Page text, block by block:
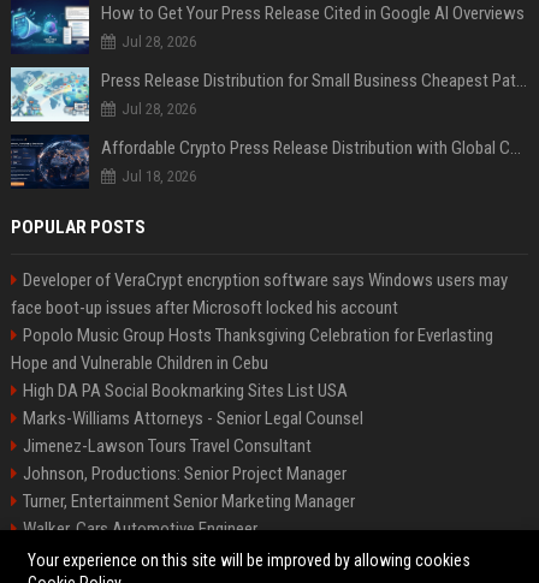
How to Get Your Press Release Cited in Google AI Overviews
Jul 28, 2026
Press Release Distribution for Small Business Cheapest Path to Real Coverage
Jul 28, 2026
Affordable Crypto Press Release Distribution with Global Coverage
Jul 18, 2026
POPULAR POSTS
Developer of VeraCrypt encryption software says Windows users may
face boot-up issues after Microsoft locked his account
Popolo Music Group Hosts Thanksgiving Celebration for Everlasting
Hope and Vulnerable Children in Cebu
High DA PA Social Bookmarking Sites List USA
Marks-Williams Attorneys - Senior Legal Counsel
Jimenez-Lawson Tours Travel Consultant
Johnson, Productions: Senior Project Manager
Turner, Entertainment Senior Marketing Manager
Walker, Cars Automotive Engineer
Lee, Tech Senior Software Engineer
Your experience on this site will be improved by allowing cookies